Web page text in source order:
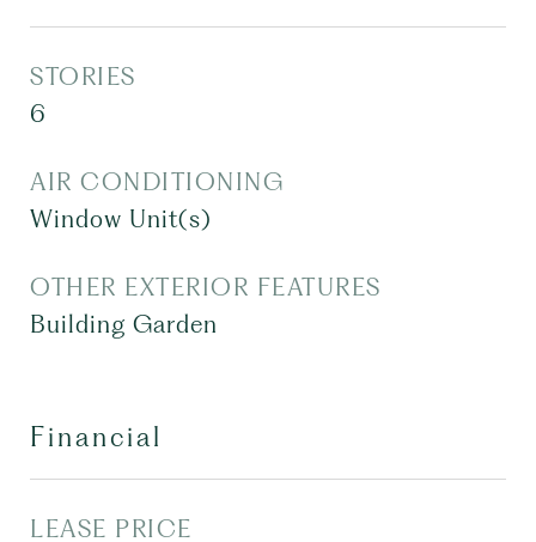
STORIES
6
AIR CONDITIONING
Window Unit(s)
OTHER EXTERIOR FEATURES
Building Garden
Financial
LEASE PRICE